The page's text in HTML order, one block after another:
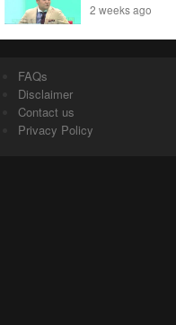
2 weeks ago
FAQs
Disclaimer
Contact us
Privacy Policy